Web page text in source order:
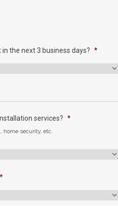
the next 3 business days? *
services? *
home security, etc.
*